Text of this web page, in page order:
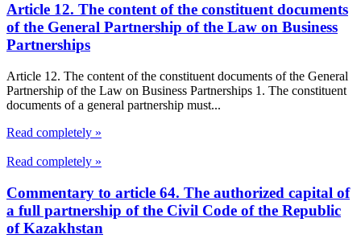
Article 12. The content of the constituent documents
of the General Partnership of the Law on Business
Partnerships
Article 12. The content of the constituent documents of the General
Partnership of the Law on Business Partnerships 1. The constituent
documents of a general partnership must...
Read completely »
Read completely »
Commentary to article 64. The authorized capital of
a full partnership of the Civil Code of the Republic
of Kazakhstan